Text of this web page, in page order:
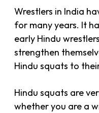
Wrestlers in India
for many years. It
early Hindu
strengthen
Hindu squats to
Hindu squats are
whether you are a